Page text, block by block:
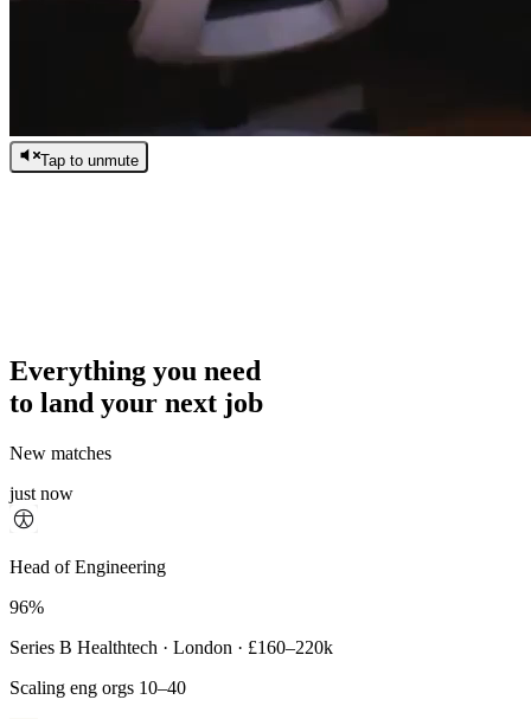
Tap to unmute
Everything you need
to land your next job
New matches
just now
Principal Engineer
93%
Payments Infra · Remote · $320–400k
High-reliability systems
Head of Engineering
96%
Series B Healthtech · London · £160–220k
Scaling eng orgs 10–40